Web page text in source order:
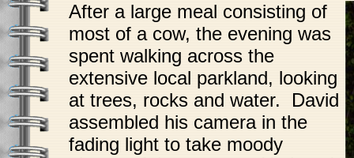
After a large meal consisting of
most of a cow, the evening was
spent walking across the
extensive local parkland, looking
at trees, rocks and water. David
assembled his camera in the
fading light to take moody